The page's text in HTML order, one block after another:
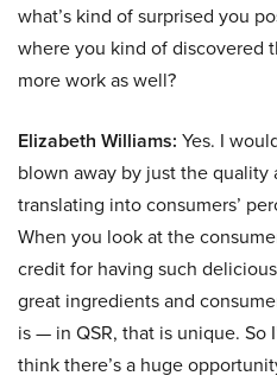
what’s kind of surprised you
where you kind of discovered
more work as well?
Elizabeth Williams: Yes. I
blown away by just the
translating into consumers’
When you look at the
credit for having such
great ingredients and
is — in QSR, that is unique. So
think there’s a huge